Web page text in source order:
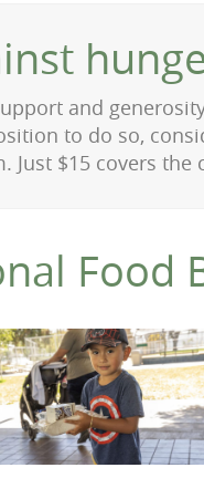
and
to do so,
$15 covers the
Food